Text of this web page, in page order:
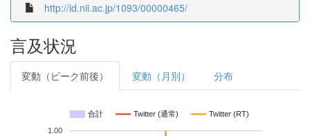
http://id.nii.ac.jp/1093/00000465/
言及状況
変動（ピーク前後） 変動（月別） 分布
合計 Twitter (通常) Twitter (RT)
1.00